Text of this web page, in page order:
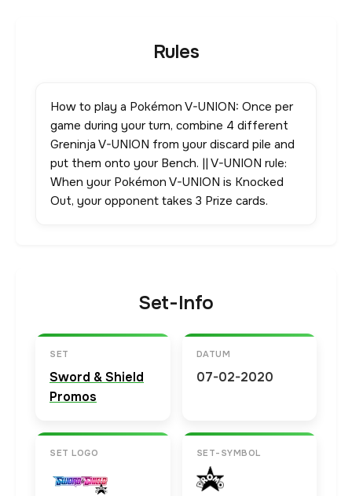
Rules
How to play a Pokémon V-UNION: Once per
game during your turn, combine 4 different
Greninja V-UNION from your discard pile and
put them onto your Bench. || V-UNION rule:
When your Pokémon V-UNION is Knocked
Out, your opponent takes 3 Prize cards.
Set-Info
SET
Sword & Shield
Promos
DATUM
07-02-2020
SET LOGO SET-SYMBOL